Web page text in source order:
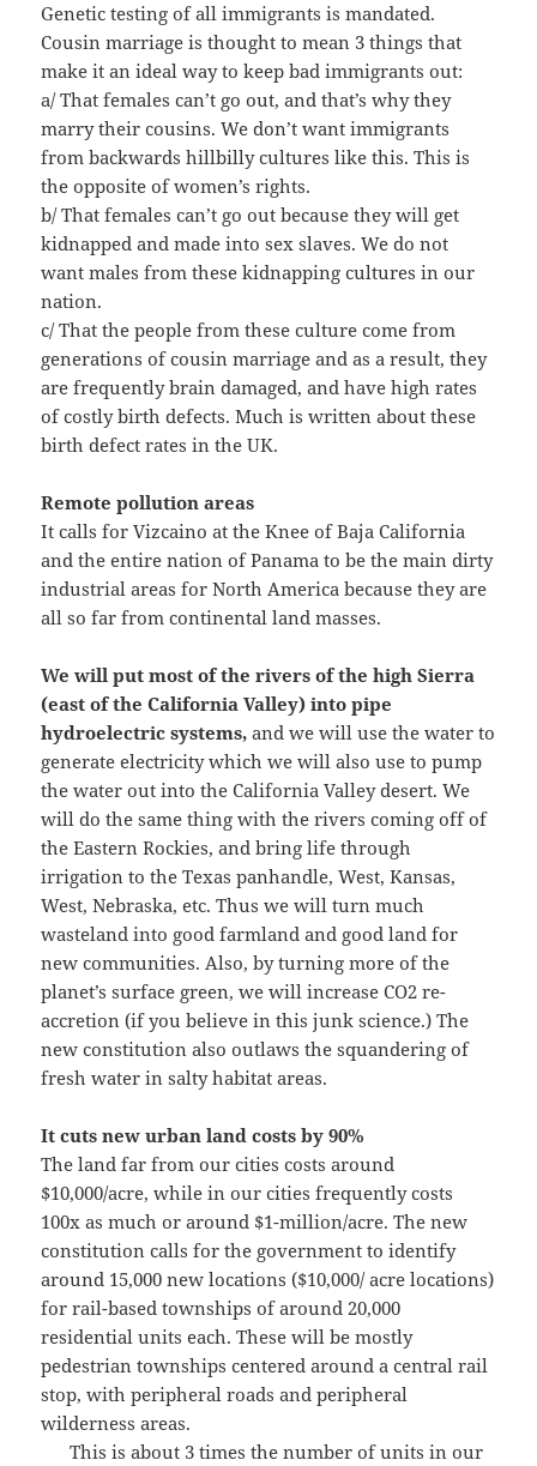
Genetic testing of all immigrants is mandated.
Cousin marriage is thought to mean 3 things that
make it an ideal way to keep bad immigrants out:
a/ That females can’t go out, and that’s why they
marry their cousins. We don’t want immigrants
from backwards hillbilly cultures like this. This is
the opposite of women’s rights.
b/ That females can’t go out because they will get
kidnapped and made into sex slaves. We do not
want males from these kidnapping cultures in our
nation.
c/ That the people from these culture come from
generations of cousin marriage and as a result, they
are frequently brain damaged, and have high rates
of costly birth defects. Much is written about these
birth defect rates in the UK.
Remote pollution areas
It calls for Vizcaino at the Knee of Baja California
and the entire nation of Panama to be the main dirty
industrial areas for North America because they are
all so far from continental land masses.
We will put most of the rivers of the high Sierra
(east of the California Valley) into pipe
hydroelectric systems, and we will use the water to
generate electricity which we will also use to pump
the water out into the California Valley desert. We
will do the same thing with the rivers coming off of
the Eastern Rockies, and bring life through
irrigation to the Texas panhandle, West, Kansas,
West, Nebraska, etc. Thus we will turn much
wasteland into good farmland and good land for
new communities. Also, by turning more of the
planet’s surface green, we will increase CO2 re-
accretion (if you believe in this junk science.) The
new constitution also outlaws the squandering of
fresh water in salty habitat areas.
It cuts new urban land costs by 90%
The land far from our cities costs around
$10,000/acre, while in our cities frequently costs
100x as much or around $1-million/acre. The new
constitution calls for the government to identify
around 15,000 new locations ($10,000/ acre locations)
for rail-based townships of around 20,000
residential units each. These will be mostly
pedestrian townships centered around a central rail
stop, with peripheral roads and peripheral
wilderness areas.
This is about 3 times the number of units in our